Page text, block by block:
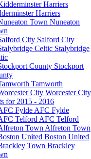
Harriers
Nuneaton
Salford City
Stalybridge
Stockport
Tamworth
Worcester City
for 2015 - 2016
AFC Fylde
AFC Telford
Alfreton Town
Boston United
Brackley